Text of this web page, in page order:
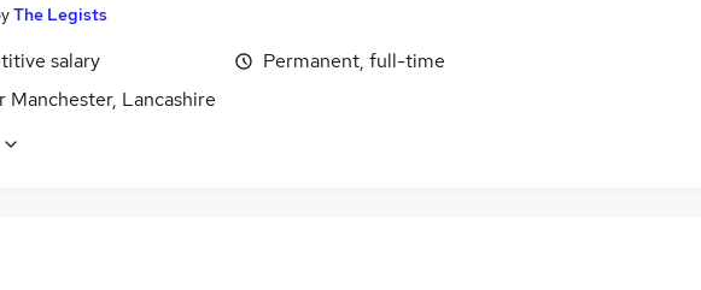
The Legists
salary
Manchester, Lancashire
Permanent, full-time